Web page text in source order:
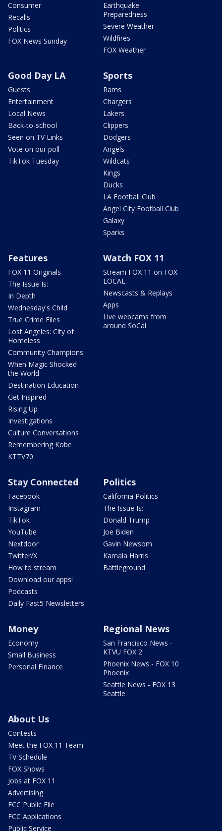
Consumer
Recalls
Politics
FOX News Sunday
Earthquake
Preparedness
Severe Weather
Wildfires
FOX Weather
Good Day LA
Guests
Entertainment
Local News
Back-to-school
Seen on TV Links
Vote on our poll
TikTok Tuesday
Sports
Rams
Chargers
Lakers
Clippers
Dodgers
Angels
Wildcats
Kings
Ducks
LA Football Club
Angel City Football Club
Galaxy
Sparks
Features
FOX 11 Originals
The Issue Is:
In Depth
Wednesday's Child
True Crime Files
Lost Angeles: City of
Homeless
Community Champions
When Magic Shocked
the World
Destination Education
Get Inspired
Rising Up
Investigations
Culture Conversations
Remembering Kobe
KTTV70
Watch FOX 11
Stream FOX 11 on FOX
LOCAL
Newscasts & Replays
Apps
Live webcams from
around SoCal
Stay Connected
Facebook
Instagram
TikTok
YouTube
Nextdoor
Twitter/X
How to stream
Download our apps!
Podcasts
Daily Fast5 Newsletters
Politics
California Politics
The Issue Is:
Donald Trump
Joe Biden
Gavin Newsom
Kamala Harris
Battleground
Money
Economy
Small Business
Personal Finance
Regional News
San Francisco News -
KTVU FOX 2
Phoenix News - FOX 10
Phoenix
Seattle News - FOX 13
Seattle
About Us
Contests
Meet the FOX 11 Team
TV Schedule
FOX Shows
Jobs at FOX 11
Advertising
FCC Public File
FCC Applications
Public Service